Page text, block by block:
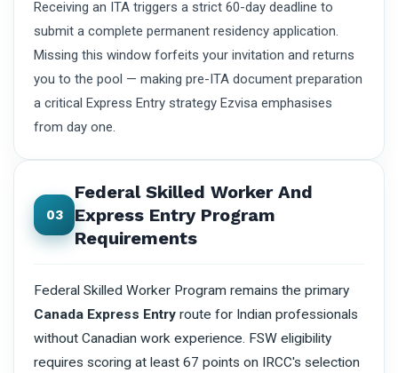
Receiving an ITA triggers a strict 60-day deadline to
submit a complete permanent residency application.
Missing this window forfeits your invitation and returns
you to the pool — making pre-ITA document preparation
a critical Express Entry strategy Ezvisa emphasises
from day one.
03
Federal Skilled Worker And
Express Entry Program
Requirements
Federal Skilled Worker Program remains the primary
Canada Express Entry route for Indian professionals
without Canadian work experience. FSW eligibility
requires scoring at least 67 points on IRCC's selection